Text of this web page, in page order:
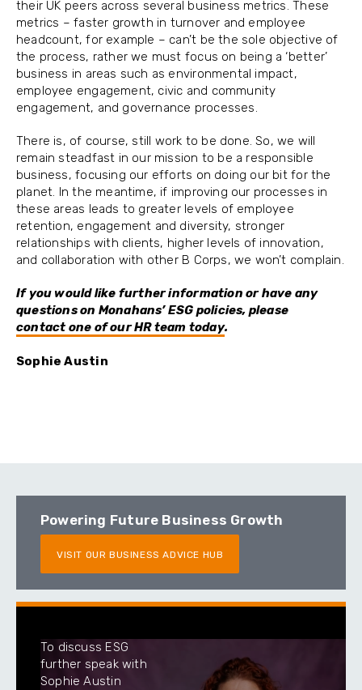
their UK peers across several business metrics. These
metrics – faster growth in turnover and employee
headcount, for example – can’t be the sole objective of
the process, rather we must focus on being a ‘better’
business in areas such as environmental impact,
employee engagement, civic and community
engagement, and governance processes.
There is, of course, still work to be done. So, we will
remain steadfast in our mission to be a responsible
business, focusing our efforts on doing our bit for the
planet. In the meantime, if improving our processes in
these areas leads to greater levels of employee
retention, engagement and diversity, stronger
relationships with clients, higher levels of innovation,
and collaboration with other B Corps, we won’t complain.
If you would like further information or have any
questions on Monahans’ ESG policies, please
contact one of our HR team today.
Sophie Austin
Powering Future Business Growth
VISIT OUR BUSINESS ADVICE HUB
To discuss ESG
further speak with
Sophie Austin